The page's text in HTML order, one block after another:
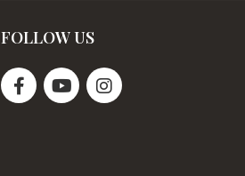
FOLLOW US